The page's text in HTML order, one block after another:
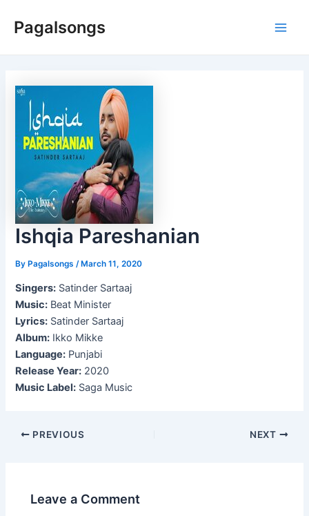
Pagalsongs
Ishqia Pareshanian
ByPagalsongs /March 11, 2020
Singers: Satinder Sartaaj
Music: Beat Minister
Lyrics: Satinder Sartaaj
Album: Ikko Mikke
Language: Punjabi
Release Year: 2020
Music Label: Saga Music
Post
PREVIOUS NEXT
Leave a Comment